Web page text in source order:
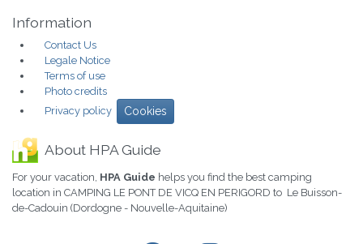
Information
Contact Us
Legale Notice
Terms of use
Photo credits
Privacy policy
Cookies
About HPA Guide
For your vacation, HPA Guide helps you find the best camping
location in CAMPING LE PONT DE VICQ EN PERIGORD to Le Buisson-
de-Cadouin (Dordogne - Nouvelle-Aquitaine)